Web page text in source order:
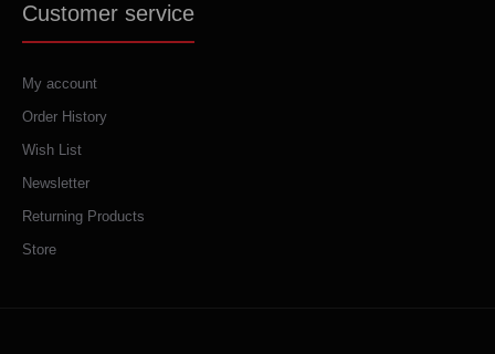
Customer service
My account
Order History
Wish List
Newsletter
Returning Products
Store